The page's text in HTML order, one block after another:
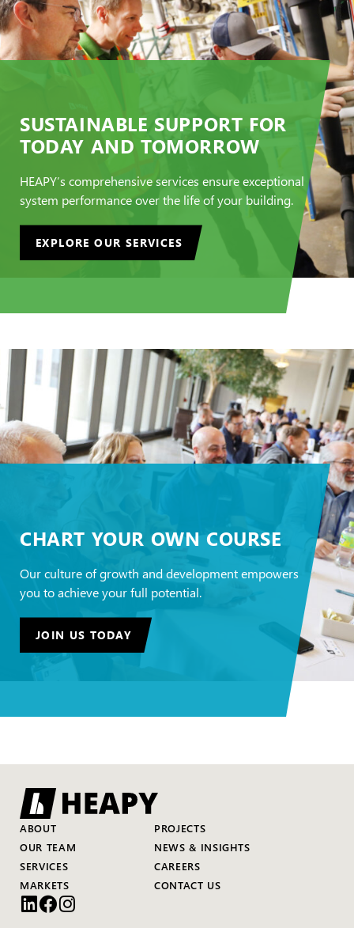
SUSTAINABLE SUPPORT FOR
TODAY AND TOMORROW
HEAPY’s comprehensive services ensure exceptional
system performance over the life of your building.
EXPLORE OUR SERVICES
CHART YOUR OWN COURSE
Our culture of growth and development empowers
you to achieve your full potential.
JOIN US TODAY
ABOUT
OUR TEAM
SERVICES
MARKETS
PROJECTS
NEWS & INSIGHTS
CAREERS
CONTACT US